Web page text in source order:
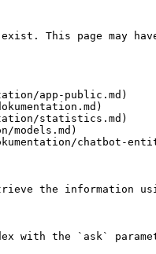
This page may
app-public.md)
statistics.md)
models.md)
chatbot-
the information
with the `ask`